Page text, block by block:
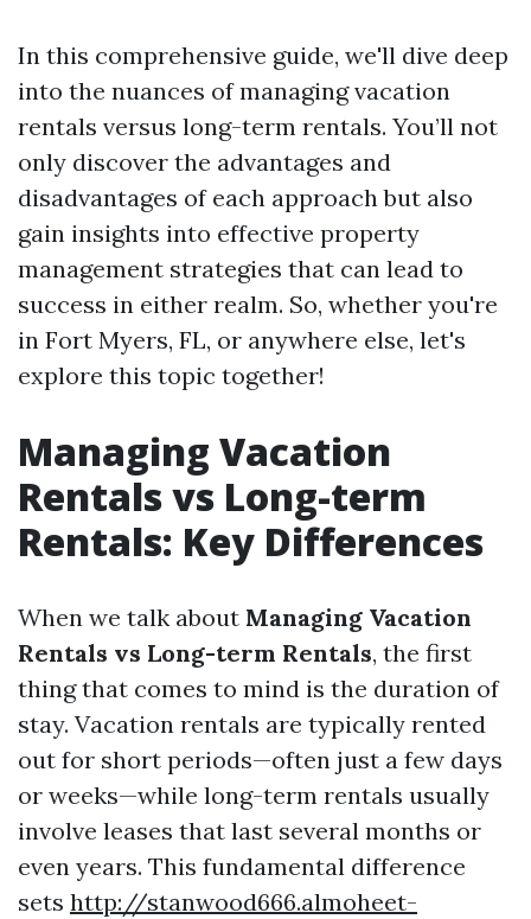
In this comprehensive guide, we'll dive deep
into the nuances of managing vacation
rentals versus long-term rentals. You’ll not
only discover the advantages and
disadvantages of each approach but also
gain insights into effective property
management strategies that can lead to
success in either realm. So, whether you're
in Fort Myers, FL, or anywhere else, let's
explore this topic together!
Managing Vacation
Rentals vs Long-term
Rentals: Key Differences
When we talk about Managing Vacation
Rentals vs Long-term Rentals, the first
thing that comes to mind is the duration of
stay. Vacation rentals are typically rented
out for short periods—often just a few days
or weeks—while long-term rentals usually
involve leases that last several months or
even years. This fundamental difference
sets http://stanwood666.almoheet-